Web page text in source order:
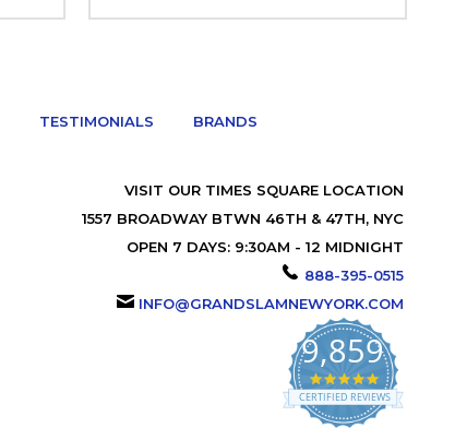
TESTIMONIALS BRANDS
VISIT OUR TIMES SQUARE LOCATION
1557 BROADWAY BTWN 46TH & 47TH, NYC
OPEN 7 DAYS: 9:30AM - 12 MIDNIGHT
888-395-0515
INFO@GRANDSLAMNEWYORK.COM
9,859
4.9
star
rating
CERTIFIED REVIEWS